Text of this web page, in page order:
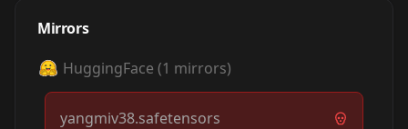
Mirrors
HuggingFace (1 mirrors)
yangmiv38.safetensors